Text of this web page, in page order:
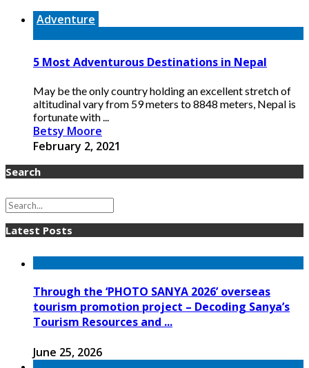
Adventure
5 Most Adventurous Destinations in Nepal
May be the only country holding an excellent stretch of
altitudinal vary from 59 meters to 8848 meters, Nepal is
fortunate with ...
Betsy Moore
February 2, 2021
Search
Latest Posts
Through the ‘PHOTO SANYA 2026’ overseas
tourism promotion project – Decoding Sanya’s
Tourism Resources and ...
June 25, 2026